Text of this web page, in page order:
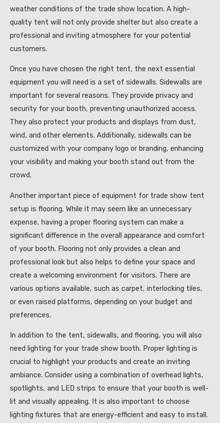
weather conditions of the trade show location. A high-
quality tent will not only provide shelter but also create a
professional and inviting atmosphere for your potential
customers.
Once you have chosen the right tent, the next essential
equipment you will need is a set of sidewalls. Sidewalls are
important for several reasons. They provide privacy and
security for your booth, preventing unauthorized access.
They also protect your products and displays from dust,
wind, and other elements. Additionally, sidewalls can be
customized with your company logo or branding, enhancing
your visibility and making your booth stand out from the
crowd.
Another important piece of equipment for trade show tent
setup is flooring. While it may seem like an unnecessary
expense, having a proper flooring system can make a
significant difference in the overall appearance and comfort
of your booth. Flooring not only provides a clean and
professional look but also helps to define your space and
create a welcoming environment for visitors. There are
various options available, such as carpet, interlocking tiles,
or even raised platforms, depending on your budget and
preferences.
In addition to the tent, sidewalls, and flooring, you will also
need lighting for your trade show booth. Proper lighting is
crucial to highlight your products and create an inviting
ambiance. Consider using a combination of overhead lights,
spotlights, and LED strips to ensure that your booth is well-
lit and visually appealing. It is also important to choose
lighting fixtures that are energy-efficient and easy to install.